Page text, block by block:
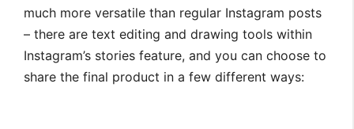
much more versatile than regular Instagram posts
– there are text editing and drawing tools within
Instagram’s stories feature, and you can choose to
share the final product in a few different ways: